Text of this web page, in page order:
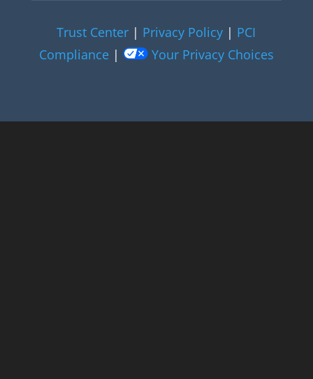
Trust Center | Privacy Policy | PCI
Compliance| Your Privacy Choices